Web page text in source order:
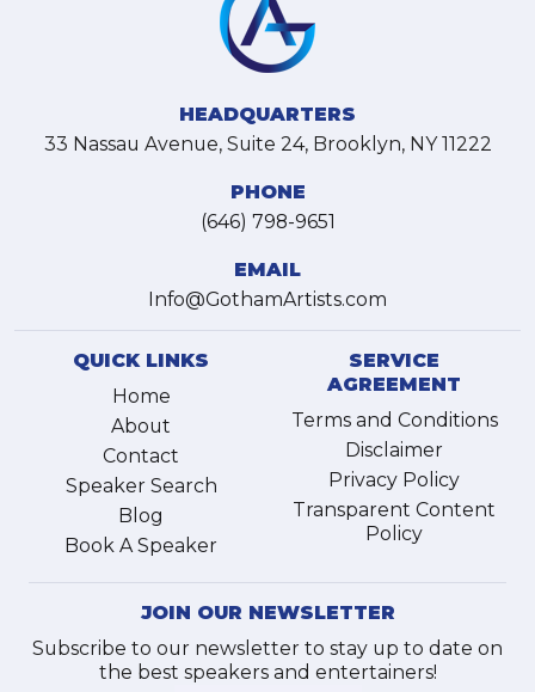
HEADQUARTERS
33 Nassau Avenue, Suite 24, Brooklyn, NY 11222
PHONE
(646) 798-9651
EMAIL
Info@GothamArtists.com
QUICK LINKS
Home
About
Contact
Speaker Search
Blog
Book A Speaker
SERVICE
AGREEMENT
Terms and Conditions
Disclaimer
Privacy Policy
Transparent Content
Policy
JOIN OUR NEWSLETTER
Subscribe to our newsletter to stay up to date on
the best speakers and entertainers!